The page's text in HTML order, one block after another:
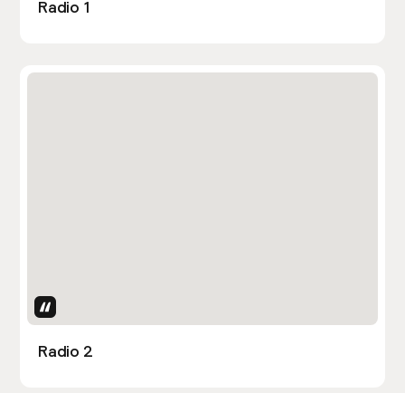
Radio 1
Radio 2